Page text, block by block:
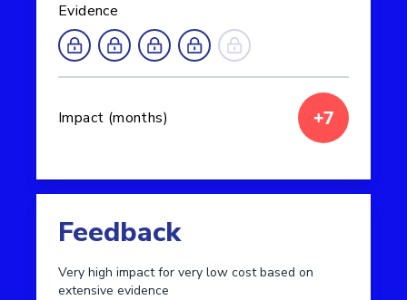
Evidence
Impact (months) +7
Feedback
Very high impact for very low cost based on
extensive evidence